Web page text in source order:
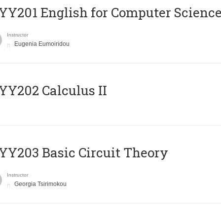
English for Computer
Instructor
Eugenia Eumoiridou
Calculus II
Basic Circuit Theory
Instructor
Georgia Tsirimokou